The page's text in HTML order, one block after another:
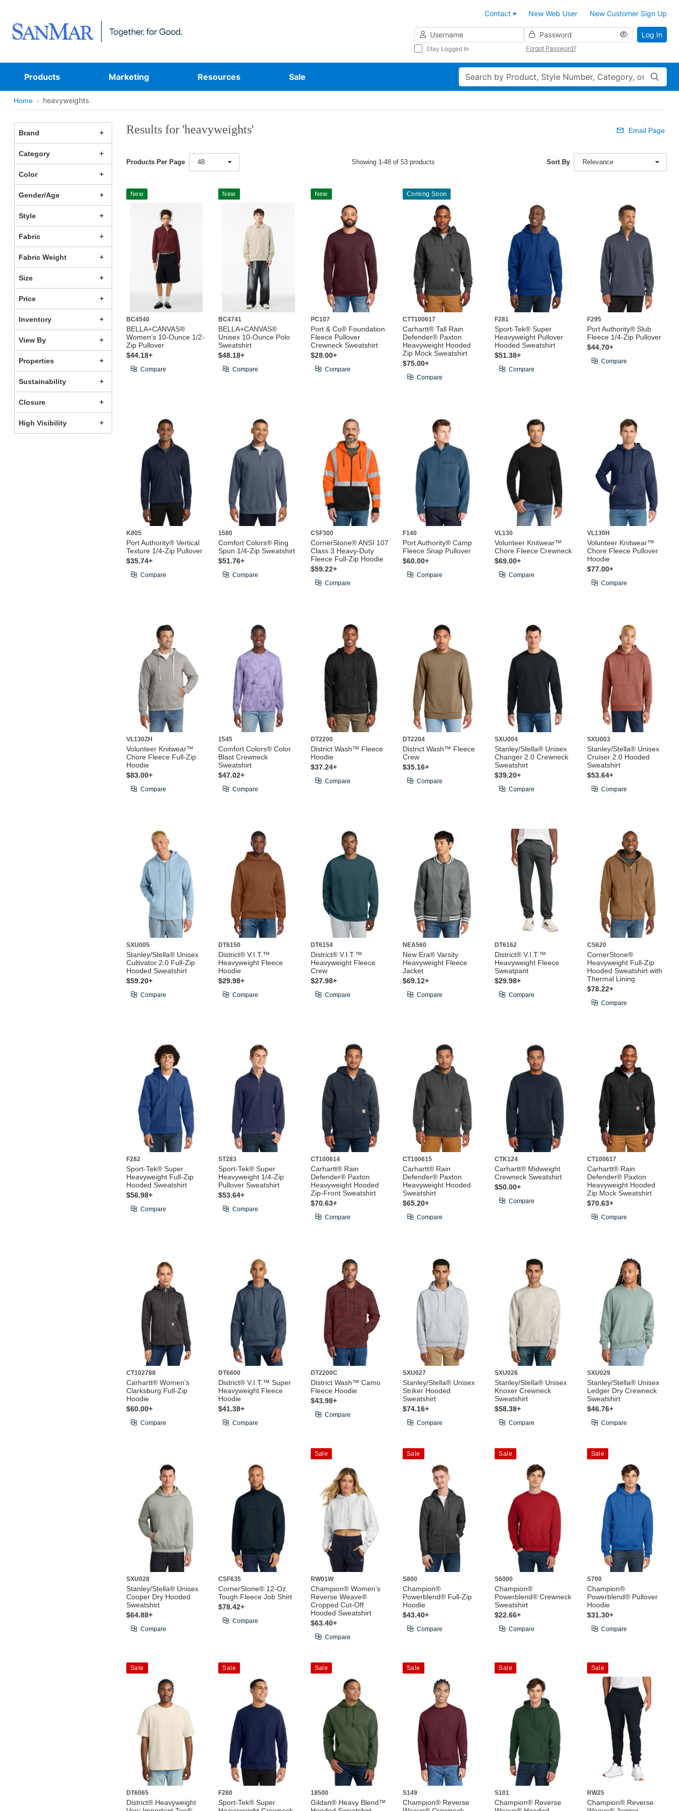
Contact New Web User
New Customer Sign Up
Username
Password
Stay Logged In Forgot Password?
Log In
Products Marketing Resources Sale Search
Home heavyweights
Brand
Category
Color
Gender/Age
Style
Fabric
Fabric Weight
Size
Price
Inventory
View By
Properties
Sustainability
Closure
High Visibility
Results for 'heavyweights' Email Page
Products Per Page 48 Showing 1-48 of 53 products Sort By Relevance
New
BC4540
BELLA+CANVAS®
Women’s 10-Ounce 1/2-
Zip Pullover
$44.18+
Compare
New
BC4741
BELLA+CANVAS®
Unisex 10-Ounce Polo
Sweatshirt
$48.18+
Compare
New
PC107
Port & Co® Foundation
Fleece Pullover
Crewneck Sweatshirt
$28.00+
Compare
Coming Soon
CTT100617
Carhartt® Tall Rain
Defender® Paxton
Heavyweight Hooded
Zip Mock Sweatshirt
$75.00+
Compare
F281
Sport-Tek® Super
Heavyweight Pullover
Hooded Sweatshirt
$51.38+
Compare
F295
Port Authority® Slub
Fleece 1/4-Zip Pullover
$44.70+
Compare
K805
Port Authority® Vertical
Texture 1/4-Zip Pullover
$35.74+
Compare
1580
Comfort Colors® Ring
Spun 1/4-Zip Sweatshirt
$51.76+
Compare
CSF300
CornerStone® ANSI 107
Class 3 Heavy-Duty
Fleece Full-Zip Hoodie
$59.22+
Compare
F140
Port Authority® Camp
Fleece Snap Pullover
$60.00+
Compare
VL130
Volunteer Knitwear™
Chore Fleece Crewneck
$69.00+
Compare
VL130H
Volunteer Knitwear™
Chore Fleece Pullover
Hoodie
$77.00+
Compare
VL130ZH
Volunteer Knitwear™
Chore Fleece Full-Zip
Hoodie
$83.00+
Compare
1545
Comfort Colors® Color
Blast Crewneck
Sweatshirt
$47.02+
Compare
DT2200
District Wash™ Fleece
Hoodie
$37.24+
Compare
DT2204
District Wash™ Fleece
Crew
$35.16+
Compare
SXU004
Stanley/Stella® Unisex
Changer 2.0 Crewneck
Sweatshirt
$39.20+
Compare
SXU003
Stanley/Stella® Unisex
Cruiser 2.0 Hooded
Sweatshirt
$53.64+
Compare
SXU005
Stanley/Stella® Unisex
Cultivator 2.0 Full-Zip
Hooded Sweatshirt
$59.20+
Compare
DT6150
District® V.I.T.™
Heavyweight Fleece
Hoodie
$29.98+
Compare
DT6154
District® V.I.T.™
Heavyweight Fleece
Crew
$27.98+
Compare
NEA560
New Era® Varsity
Heavyweight Fleece
Jacket
$69.12+
Compare
DT6162
District® V.I.T.™
Heavyweight Fleece
Sweatpant
$29.98+
Compare
CS620
CornerStone®
Heavyweight Full-Zip
Hooded Sweatshirt with
Thermal Lining
$78.22+
Compare
F282
Sport-Tek® Super
Heavyweight Full-Zip
Hooded Sweatshirt
$56.98+
Compare
ST283
Sport-Tek® Super
Heavyweight 1/4-Zip
Pullover Sweatshirt
$53.64+
Compare
CT100614
Carhartt® Rain
Defender® Paxton
Heavyweight Hooded
Zip-Front Sweatshirt
$70.63+
Compare
CT100615
Carhartt® Rain
Defender® Paxton
Heavyweight Hooded
Sweatshirt
$65.20+
Compare
CTK124
Carhartt® Midweight
Crewneck Sweatshirt
$50.00+
Compare
CT100617
Carhartt® Rain
Defender® Paxton
Heavyweight Hooded
Zip Mock Sweatshirt
$70.63+
Compare
CT102788
Carhartt® Women’s
Clarksburg Full-Zip
Hoodie
$60.00+
Compare
DT6600
District® V.I.T.™ Super
Heavyweight Fleece
Hoodie
$41.38+
Compare
DT2200C
District Wash™ Camo
Fleece Hoodie
$43.98+
Compare
SXU027
Stanley/Stella® Unisex
Striker Hooded
Sweatshirt
$74.16+
Compare
SXU026
Stanley/Stella® Unisex
Knoxer Crewneck
Sweatshirt
$58.38+
Compare
SXU029
Stanley/Stella® Unisex
Ledger Dry Crewneck
Sweatshirt
$46.76+
Compare
SXU028
Stanley/Stella® Unisex
Cooper Dry Hooded
Sweatshirt
$64.88+
Compare
CSF635
CornerStone® 12-Oz.
Tough Fleece Job Shirt
$78.42+
Compare
Sale
RW01W
Champion® Women’s
Reverse Weave®
Cropped Cut-Off
Hooded Sweatshirt
$63.40+
Compare
Sale
S800
Champion®
Powerblend® Full-Zip
Hoodie
$43.40+
Compare
Sale
S6000
Champion®
Powerblend® Crewneck
Sweatshirt
$22.66+
Compare
Sale
S700
Champion®
Powerblend® Pullover
Hoodie
$31.30+
Compare
Sale
DT6065
District® Heavyweight
Sale
F280
Sport-Tek® Super
Sale
18500
Gildan® Heavy Blend™
Sale
S149
Champion® Reverse
Sale
S101
Champion® Reverse
Sale
RW25
Champion® Reverse